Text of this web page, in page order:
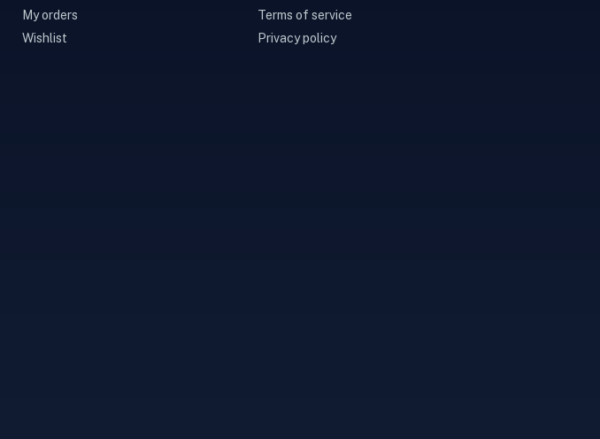
My orders
Wishlist
Terms of service
Privacy policy